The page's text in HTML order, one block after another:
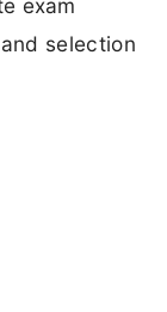
exam
selection